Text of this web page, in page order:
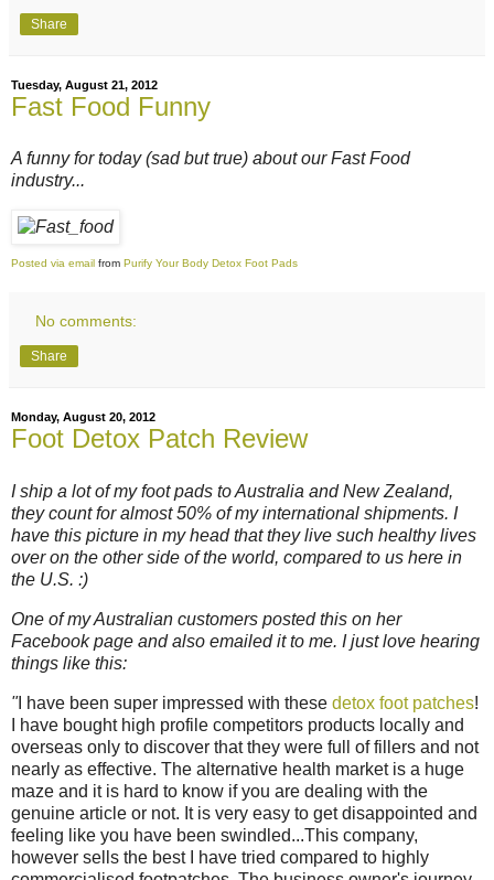
Share
Tuesday, August 21, 2012
Fast Food Funny
A funny for today (sad but true) about our Fast Food
industry...
Posted via email from Purify Your Body Detox Foot Pads
No comments:
Share
Monday, August 20, 2012
Foot Detox Patch Review
I ship a lot of my foot pads to Australia and New Zealand,
they count for almost 50% of my international shipments. I
have this picture in my head that they live such healthy lives
over on the other side of the world, compared to us here in
the U.S. :)
One of my Australian customers posted this on her
Facebook page and also emailed it to me. I just love hearing
things like this:
"I have been super impressed with these detox foot patches!
I have bought high profile competitors products locally and
overseas only to discover that they were full of fillers and not
nearly as effective. The alternative health market is a huge
maze and it is hard to know if you are dealing with the
genuine article or not. It is very easy to get disappointed and
feeling like you have been swindled...This company,
however sells the best I have tried compared to highly